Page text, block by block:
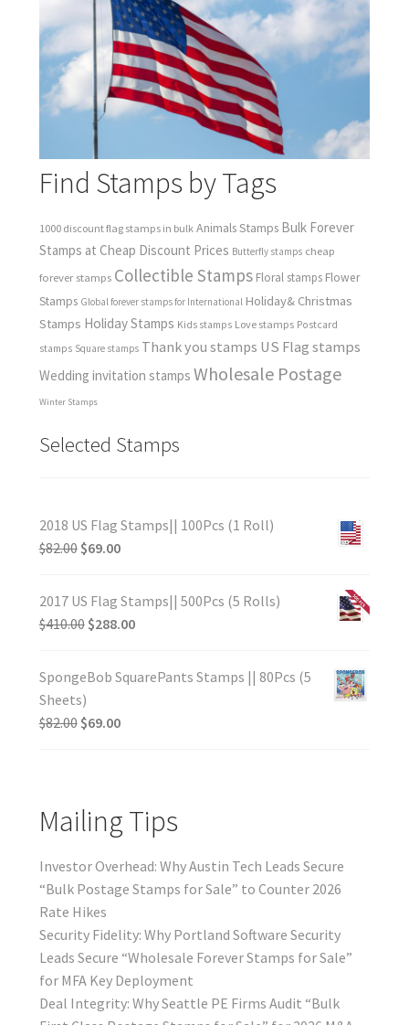
Find Stamps by Tags
1000 discount flag stamps in bulk Animals Stamps Bulk Forever
Stamps at Cheap Discount Prices Butterfly stamps cheap
forever stamps Collectible Stamps Floral stamps Flower
Stamps Global forever stamps for International Holiday& Christmas
Stamps Holiday Stamps Kids stamps Love stamps Postcard
stamps Square stamps Thank you stamps US Flag stamps
Wedding invitation stamps Wholesale Postage
Winter Stamps
Selected Stamps
2018 US Flag Stamps|| 100Pcs (1 Roll)
$82.00 $69.00
2017 US Flag Stamps|| 500Pcs (5 Rolls)
$410.00 $288.00
SpongeBob SquarePants Stamps || 80Pcs (5
Sheets)
$82.00 $69.00
Mailing Tips
Investor Overhead: Why Austin Tech Leads Secure
“Bulk Postage Stamps for Sale” to Counter 2026
Rate Hikes
Security Fidelity: Why Portland Software Security
Leads Secure “Wholesale Forever Stamps for Sale”
for MFA Key Deployment
Deal Integrity: Why Seattle PE Firms Audit “Bulk